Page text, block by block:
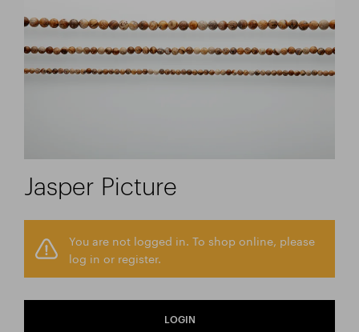
Jasper Picture
You are not logged in. To shop online, please
log in or register.
LOGIN